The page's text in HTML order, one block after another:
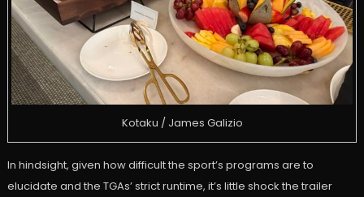
Kotaku / James Galizio
In hindsight, given how difficult the sport’s programs are to
elucidate and the TGAs’ strict runtime, it’s little shock the trailer